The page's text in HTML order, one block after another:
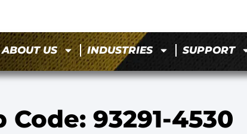
ABOUT US INDUSTRIES SUPPORT
Code: 93291-4530